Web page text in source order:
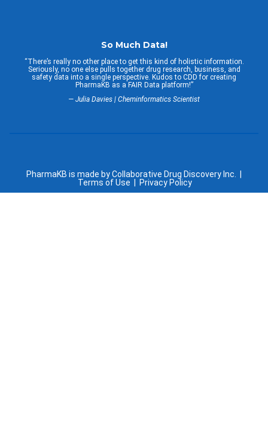
So Much Data!
“There’s really no other place to get this kind of holistic information.
Seriously, no one else pulls together drug research, business, and
safety data into a single perspective. Kudos to CDD for creating
PharmaKB as a FAIR Data platform!”
— Julia Davies | Cheminformatics Scientist
PharmaKB is made by Collaborative Drug Discovery Inc. |
Terms of Use
Privacy Policy